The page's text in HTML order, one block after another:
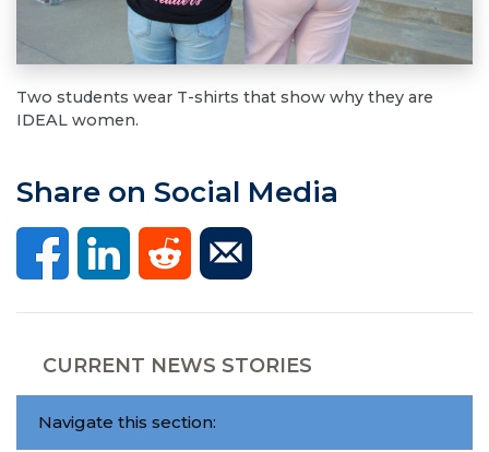
Two students wear T-shirts that show why they are
IDEAL women.
Share on Social Media
CURRENT NEWS STORIES
Navigate this section: